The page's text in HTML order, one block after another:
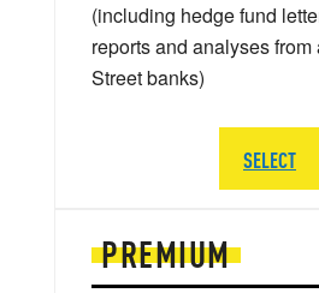
PREMIUM
(including hedge fund
reports and analyses from
Street banks)
SELECT